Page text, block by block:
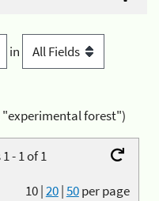
in
"experimental forest")
- 1 of 1
10|20|50per page